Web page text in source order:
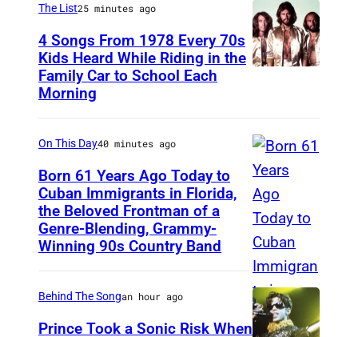
B
e
e
G
e
e
s
,
The List25 minutes ago
4 Songs From 1978 Every 70s
Kids Heard While Riding in the
Family Car to School Each
Morning
L
A
S
V
E
G
On This Day40 minutes ago
Born 61 Years Ago Today to
Cuban Immigrants in Florida,
the Beloved Frontman of a
Genre-Blending, Grammy-
Winning 90s Country Band
Behind The Songan hour ago
Prince Took a Sonic Risk When